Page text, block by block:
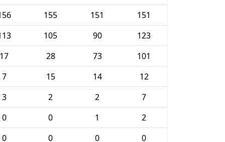
155 151
151
105 90
123
17 28 73
101
7 15 14
12
3 2 2
7
0 0 1
2
0 0 0
0